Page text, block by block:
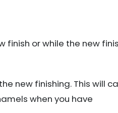
or while the new
new finishing. This will
when you have